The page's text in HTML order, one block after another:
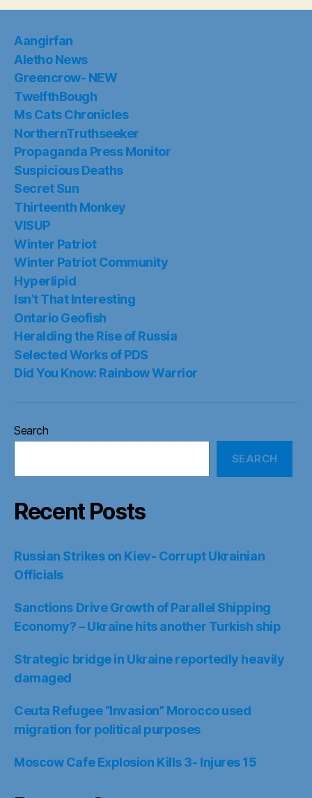
Aangirfan
Aletho News
Greencrow- NEW
TwelfthBough
Ms Cats Chronicles
NorthernTruthseeker
Propaganda Press Monitor
Suspicious Deaths
Secret Sun
Thirteenth Monkey
VISUP
Winter Patriot
Winter Patriot Community
Hyperlipid
Isn’t That Interesting
Ontario Geofish
Heralding the Rise of Russia
Selected Works of PDS
Did You Know: Rainbow Warrior
Search
SEARCH
Recent Posts
Russian Strikes on Kiev- Corrupt Ukrainian
Officials
Sanctions Drive Growth of Parallel Shipping
Economy? – Ukraine hits another Turkish ship
Strategic bridge in Ukraine reportedly heavily
damaged
Ceuta Refugee “Invasion” Morocco used
migration for political purposes
Moscow Cafe Explosion Kills 3- Injures 15